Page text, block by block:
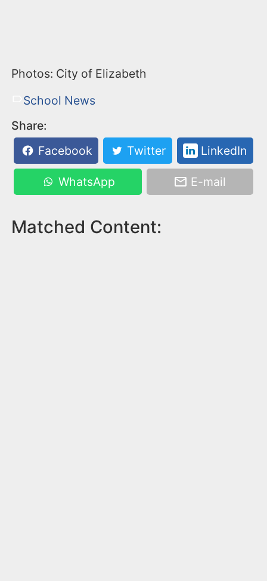
Photos: City of Elizabeth
School News
Share:
Facebook
Twitter LinkedIn
WhatsApp E-mail
Matched Content: